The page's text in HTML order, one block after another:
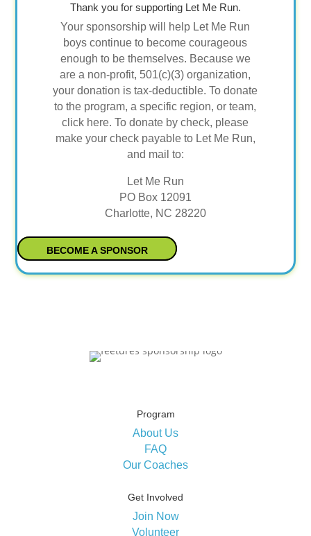
Thank you for supporting Let Me Run.
Your sponsorship will help Let Me Run
boys continue to become courageous
enough to be themselves. Because we
are a non-profit, 501(c)(3) organization,
your donation is tax-deductible. To donate
to the program, a specific region, or team,
click here. To donate by check, please
make your check payable to Let Me Run,
and mail to:
Let Me Run
PO Box 12091
Charlotte, NC 28220
BECOME A SPONSOR
Program
About Us
FAQ
Our Coaches
Get Involved
Join Now
Volunteer